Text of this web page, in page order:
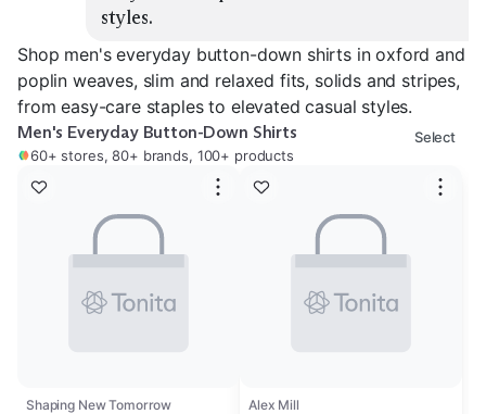
styles.
Shop men's everyday button-down shirts in oxford and
poplin weaves, slim and relaxed fits, solids and stripes,
from easy-care staples to elevated casual styles.
Men's Everyday Button-Down Shirts
60+ stores, 80+ brands, 100+ products
Select
Shaping New Tomorrow Alex Mill